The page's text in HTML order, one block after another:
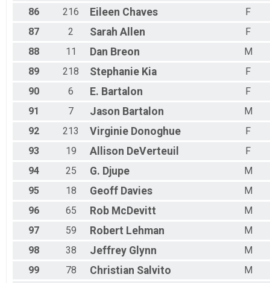
86
216 Eileen Chaves
F
87
2 Sarah Allen
F
88
11 Dan Breon
M
89
218 Stephanie Kia
F
90
6 E. Bartalon
F
91
7 Jason Bartalon
M
92
213 Virginie Donoghue
F
93
19 Allison DeVerteuil
F
94
25 G. Djupe
M
95
18 Geoff Davies
M
96
65 Rob McDevitt
M
97
59 Robert Lehman
M
98
38 Jeffrey Glynn
M
99
78 Christian Salvito
M